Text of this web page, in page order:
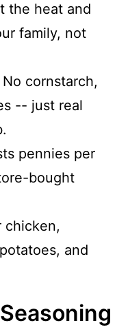
the heat and
family, not
No cornstarch,
-- just real
pennies per
bought
chicken,
and